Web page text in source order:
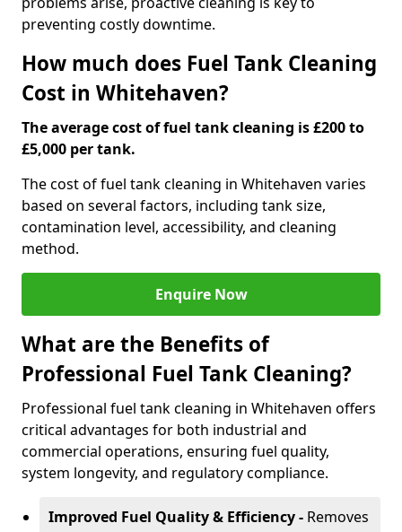
preventing costly downtime.
How much does Fuel Tank Cleaning
Cost in Whitehaven?
The average cost of fuel tank cleaning is £200 to
£5,000 per tank.
The cost of fuel tank cleaning in Whitehaven varies
based on several factors, including tank size,
contamination level, accessibility, and cleaning
method.
Enquire Now
What are the Benefits of
Professional Fuel Tank Cleaning?
Professional fuel tank cleaning in Whitehaven offers
critical advantages for both industrial and
commercial operations, ensuring fuel quality,
system longevity, and regulatory compliance.
Improved Fuel Quality & Efficiency - Removes